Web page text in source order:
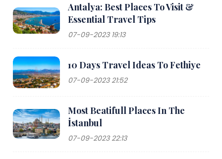
Antalya: Best Places To Visit &
Essential Travel Tips
07-09-2023 19:13
10 Days Travel Ideas To Fethiye
07-09-2023 21:52
Most Beatifull Places In The
İstanbul
07-09-2023 22:13